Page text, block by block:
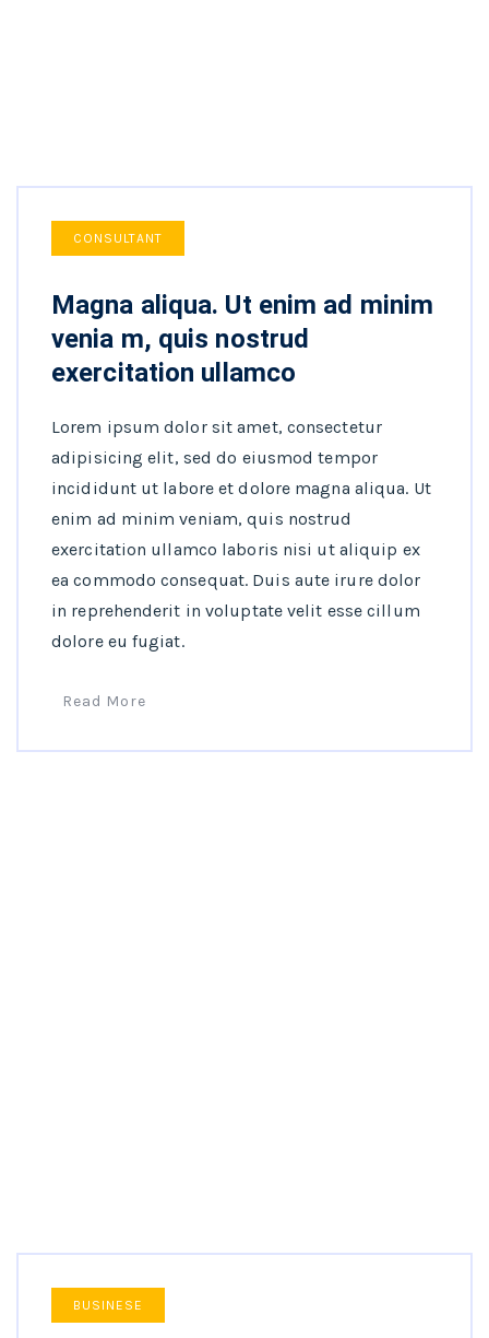
CONSULTANT
Magna aliqua. Ut enim ad minim
venia m, quis nostrud
exercitation ullamco
Lorem ipsum dolor sit amet, consectetur
adipisicing elit, sed do eiusmod tempor
incididunt ut labore et dolore magna aliqua. Ut
enim ad minim veniam, quis nostrud
exercitation ullamco laboris nisi ut aliquip ex
ea commodo consequat. Duis aute irure dolor
in reprehenderit in voluptate velit esse cillum
dolore eu fugiat.
Read More
BUSINESE